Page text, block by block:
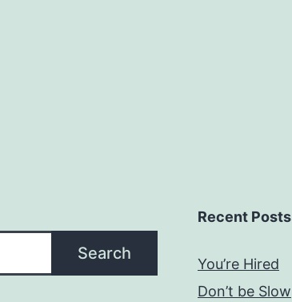
Search
Recent Posts
You’re Hired
Don’t be Slow